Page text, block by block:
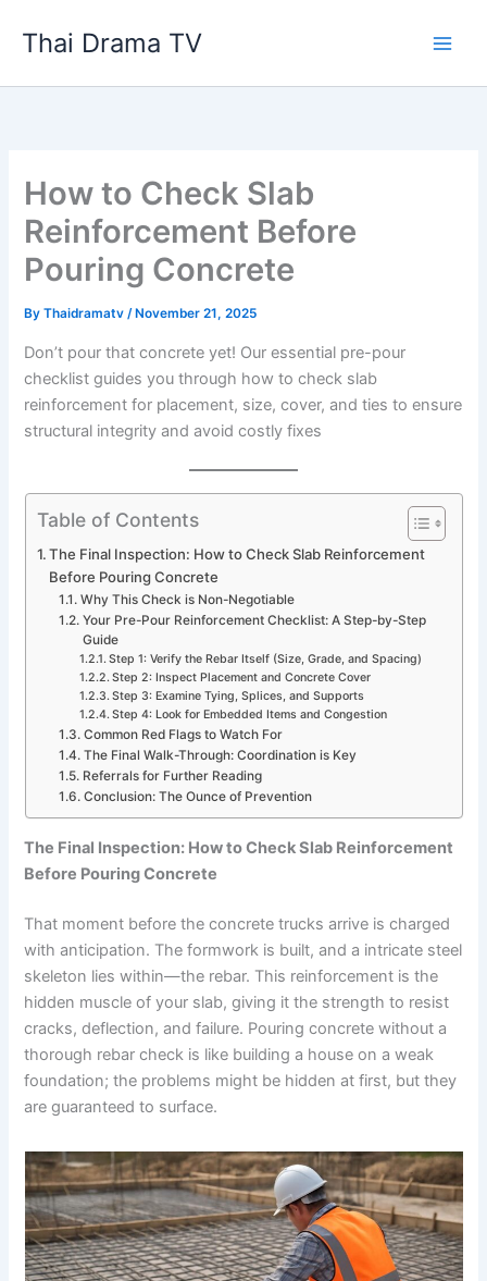
Thai Drama TV
How to Check Slab
Reinforcement Before
Pouring Concrete
ByThaidramatv/ November 21, 2025
Don’t pour that concrete yet! Our essential pre-pour
checklist guides you through how to check slab
reinforcement for placement, size, cover, and ties to ensure
structural integrity and avoid costly fixes
Table of Contents
The Final Inspection: How to Check Slab Reinforcement
Before Pouring Concrete
Why This Check is Non-Negotiable
Your Pre-Pour Reinforcement Checklist: A Step-by-Step
Guide
Step 1: Verify the Rebar Itself (Size, Grade, and Spacing)
Step 2: Inspect Placement and Concrete Cover
Step 3: Examine Tying, Splices, and Supports
Step 4: Look for Embedded Items and Congestion
Common Red Flags to Watch For
The Final Walk-Through: Coordination is Key
Referrals for Further Reading
Conclusion: The Ounce of Prevention
The Final Inspection: How to Check Slab Reinforcement
Before Pouring Concrete
That moment before the concrete trucks arrive is charged
with anticipation. The formwork is built, and a intricate steel
skeleton lies within—the rebar. This reinforcement is the
hidden muscle of your slab, giving it the strength to resist
cracks, deflection, and failure. Pouring concrete without a
thorough rebar check is like building a house on a weak
foundation; the problems might be hidden at first, but they
are guaranteed to surface.